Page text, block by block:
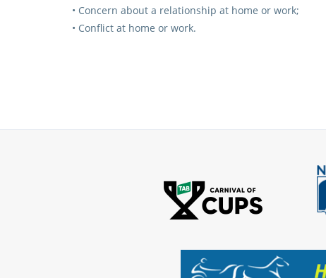
• Concern about a relationship at home or work;
• Conflict at home or work.